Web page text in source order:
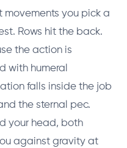
movements you pick a
Rows hit the back.
the action is
with humeral
falls inside the job
the sternal pec.
your head, both
against gravity at